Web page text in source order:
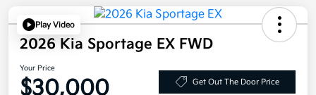
Play Video
2026 Kia Sportage EX FWD
Your Price
$30,000 Get Out The Door Price